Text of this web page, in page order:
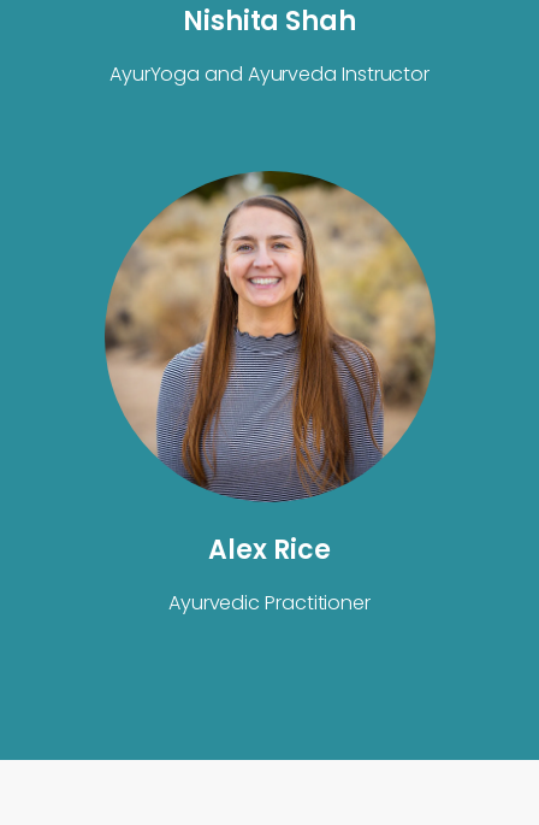
Nishita Shah
AyurYoga and Ayurveda Instructor
Alex Rice
Ayurvedic Practitioner